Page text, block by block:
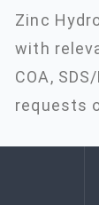
Zinc
with
COA,
requests